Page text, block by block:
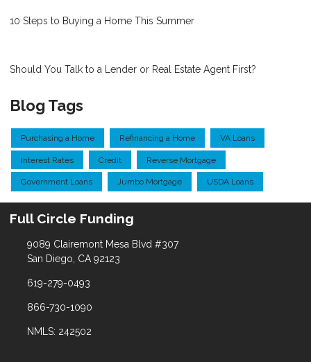
10 Steps to Buying a Home This Summer
Should You Talk to a Lender or Real Estate Agent First?
Blog Tags
Purchasing a Home Refinancing a Home VA Loans
Interest Rates Credit Reverse Mortgage
Government Loans Jumbo Mortgage USDA Loans
Full Circle Funding
9089 Clairemont Mesa Blvd #307
San Diego, CA 92123
619-279-0493
866-730-1090
NMLS: 242502